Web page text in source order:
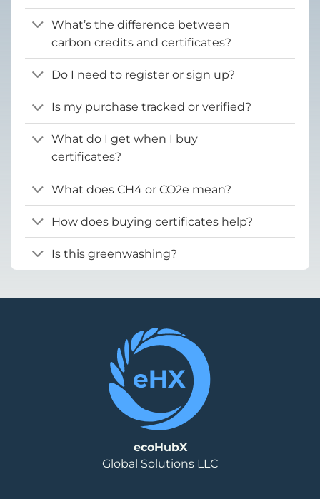
What’s the difference between
carbon credits and certificates?
Do I need to register or sign up?
Is my purchase tracked or verified?
What do I get when I buy
certificates?
What does CH4 or CO2e mean?
How does buying certificates help?
Is this greenwashing?
ecoHubX
Global Solutions LLC